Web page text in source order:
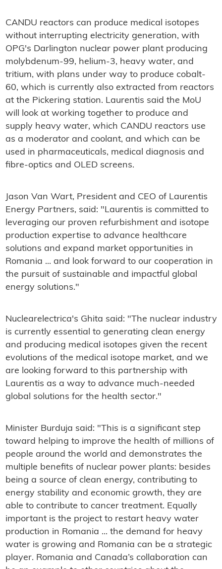
CANDU reactors can produce medical isotopes
without interrupting electricity generation, with
OPG's Darlington nuclear power plant producing
molybdenum-99, helium-3, heavy water, and
tritium, with plans under way to produce cobalt-
60, which is currently also extracted from reactors
at the Pickering station. Laurentis said the MoU
will look at working together to produce and
supply heavy water, which CANDU reactors use
as a moderator and coolant, and which can be
used in pharmaceuticals, medical diagnosis and
fibre-optics and OLED screens.
Jason Van Wart, President and CEO of Laurentis
Energy Partners, said: "Laurentis is committed to
leveraging our proven refurbishment and isotope
production expertise to advance healthcare
solutions and expand market opportunities in
Romania ... and look forward to our cooperation in
the pursuit of sustainable and impactful global
energy solutions."
Nuclearelectrica's Ghita said: "The nuclear industry
is currently essential to generating clean energy
and producing medical isotopes given the recent
evolutions of the medical isotope market, and we
are looking forward to this partnership with
Laurentis as a way to advance much-needed
global solutions for the health sector."
Minister Burduja said: "This is a significant step
toward helping to improve the health of millions of
people around the world and demonstrates the
multiple benefits of nuclear power plants: besides
being a source of clean energy, contributing to
energy stability and economic growth, they are
able to contribute to cancer treatment. Equally
important is the project to restart heavy water
production in Romania ... the demand for heavy
water is growing and Romania can be a strategic
player. Romania and Canada’s collaboration can